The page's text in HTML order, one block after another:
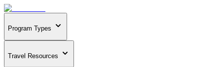
Program Types
Travel Resources